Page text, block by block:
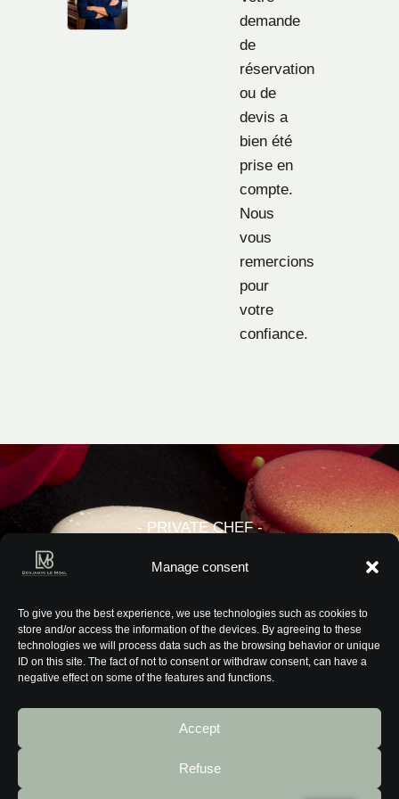
Manage consent
To give you the best experience, we use technologies such as cookies to
store and/or access the information of the devices. By agreeing to these
technologies we will process data such as the browsing behavior or unique
ID on this site. The fact of not to consent or withdraw consent, can have a
negative effect on some of the features and functions.
Accept
Refuse
demande
de
réservation
ou de
devis a
bien été
prise en
compte.
Nous
vous
remercions
pour
votre
confiance.
- PRIVATE CHEF -
GENEVA - LONDON - SINGAPORE